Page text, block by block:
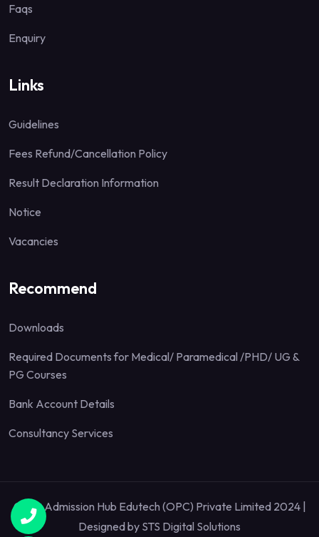
Faqs
Enquiry
Links
Guidelines
Fees Refund/Cancellation Policy
Result Declaration Information
Notice
Vacancies
Recommend
Downloads
Required Documents for Medical/ Paramedical /PHD/ UG &
PG Courses
Bank Account Details
Consultancy Services
Quick Admission Hub Edutech (OPC) Private Limited 2024 |
Designed by STS Digital Solutions